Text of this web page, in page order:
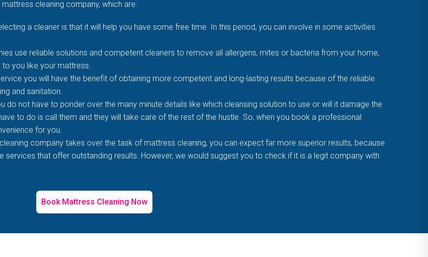
cleaning company, which are:
a cleaner is that it will help you have some free time. In this period, you can involve in some activities
use reliable solutions and competent cleaners to remove all allergens, mites or bacteria from your home,
you like your mattress.
you will have the benefit of obtaining more competent and long-lasting results because of the reliable
and sanitation.
do not have to ponder over the many minute details like which cleansing solution to use or will it damage the
to do is call them and they will take care of the rest of the hustle. So, when you book a professional
for you.
company takes over the task of mattress cleaning, you can expect far more superior results, because
that offer outstanding results. However, we would suggest you to check if it is a legit company with
Book Mattress Cleaning Now